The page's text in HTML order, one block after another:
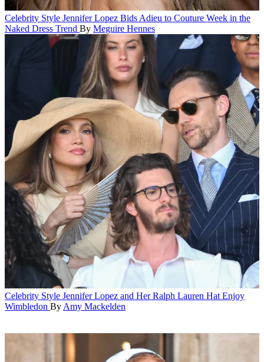
Celebrity Style Jennifer Lopez Bids Adieu to Couture Week in the
Naked Dress Trend By Meguire Hennes
Celebrity Style Jennifer Lopez and Her Ralph Lauren Hat Enjoy
Wimbledon By Amy Mackelden